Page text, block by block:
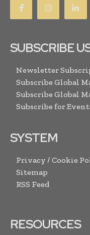
SUBSCRIBE
Newsletter
Subscribe Global
Subscribe Global
Subscribe for
SYSTEM
Privacy / Cookie
Sitemap
RSS Feed
RESOURCES